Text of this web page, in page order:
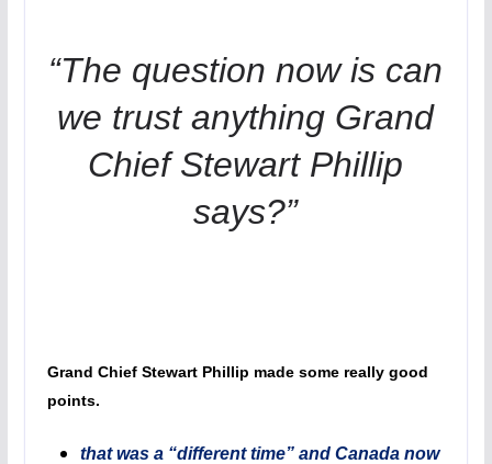
“The question now is can
we trust anything Grand
Chief Stewart Phillip
says?”
Grand Chief Stewart Phillip made some really good
points.
that was a “different time” and Canada now